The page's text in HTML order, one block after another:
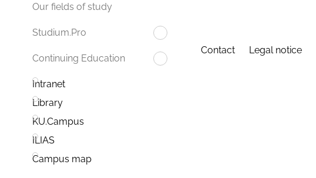
Our fields of study
Studium.Pro
Continuing Education
Intranet
Library
KU.Campus
ILIAS
Campus map
Contact Legal notice